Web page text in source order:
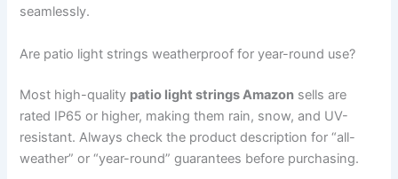
seamlessly.
Are patio light strings weatherproof for year-round use?
Most high-quality patio light strings Amazon sells are
rated IP65 or higher, making them rain, snow, and UV-
resistant. Always check the product description for “all-
weather” or “year-round” guarantees before purchasing.